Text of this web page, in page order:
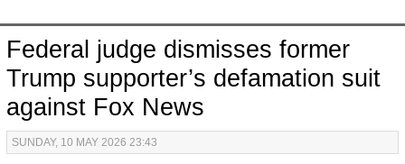
Federal judge dismisses former
Trump supporter’s defamation suit
against Fox News
SUNDAY, 10 MAY 2026 23:43